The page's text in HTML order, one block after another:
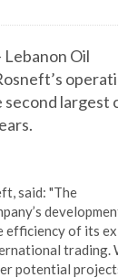
Oil
largest
said: "The
efficiency of its
trading.
potential